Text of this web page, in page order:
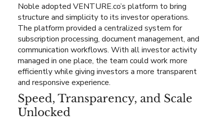
Noble adopted VENTURE.co’s platform to bring
structure and simplicity to its investor operations.
The platform provided a centralized system for
subscription processing, document management, and
communication workflows. With all investor activity
managed in one place, the team could work more
efficiently while giving investors a more transparent
and responsive experience.
Speed, Transparency, and Scale
Unlocked